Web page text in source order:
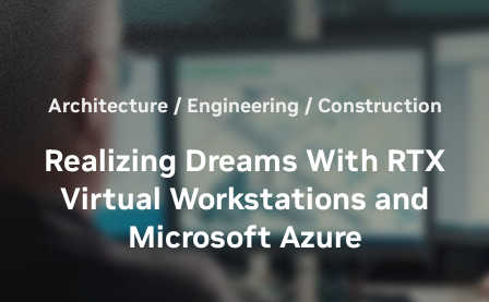
Architecture / Engineering / Construction
Realizing Dreams With RTX
Virtual Workstations and
Microsoft Azure